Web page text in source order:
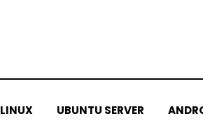
LINUX UBUNTU SERVER